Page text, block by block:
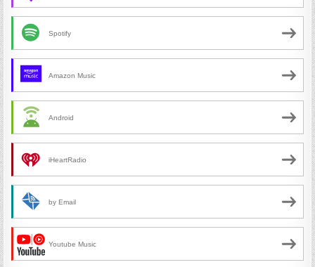
Spotify
Amazon Music
Android
iHeartRadio
by Email
Youtube Music